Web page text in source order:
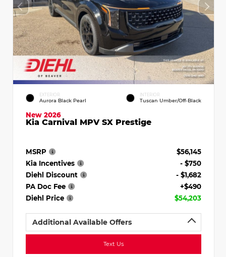
EXTERIOR
Aurora Black Pearl
INTERIOR
Tuscan Umber/Off-Black
New 2026
Kia Carnival MPV SX Prestige
MSRP
$56,145
Kia Incentives
- $750
Diehl Discount
- $1,682
PA Doc Fee
+$490
Diehl Price
$54,203
Additional Available Offers
Text Us